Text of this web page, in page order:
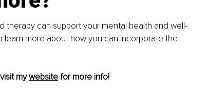
therapy can support your mental health and well-
learn more about how you can incorporate the
my website for more info!